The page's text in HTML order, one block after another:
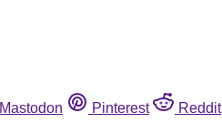
Mastodon Pinterest Reddit